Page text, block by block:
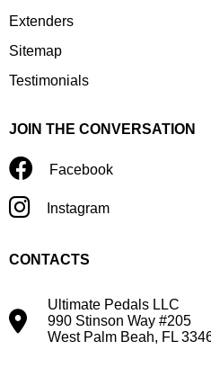
Extenders
Sitemap
Testimonials
JOIN THE CONVERSATION
Facebook
Instagram
CONTACTS
Ultimate Pedals LLC
990 Stinson Way #205
West Palm Beah, FL